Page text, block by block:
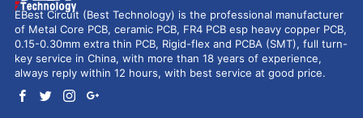
EBest Circuit (Best Technology) is the professional manufacturer
of Metal Core PCB, ceramic PCB, FR4 PCB esp heavy copper PCB,
0.15-0.30mm extra thin PCB, Rigid-flex and PCBA (SMT), full turn-
key service in China, with more than 18 years of experience,
always reply within 12 hours, with best service at good price.